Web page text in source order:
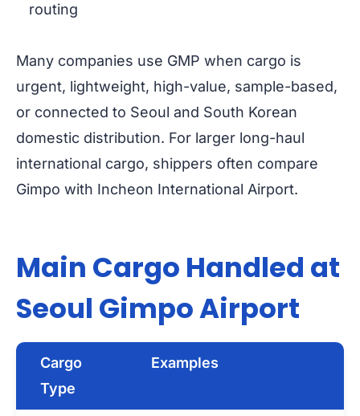
routing
Many companies use GMP when cargo is
urgent, lightweight, high-value, sample-based,
or connected to Seoul and South Korean
domestic distribution. For larger long-haul
international cargo, shippers often compare
Gimpo with Incheon International Airport.
Main Cargo Handled at
Seoul Gimpo Airport
Cargo
Type
Examples